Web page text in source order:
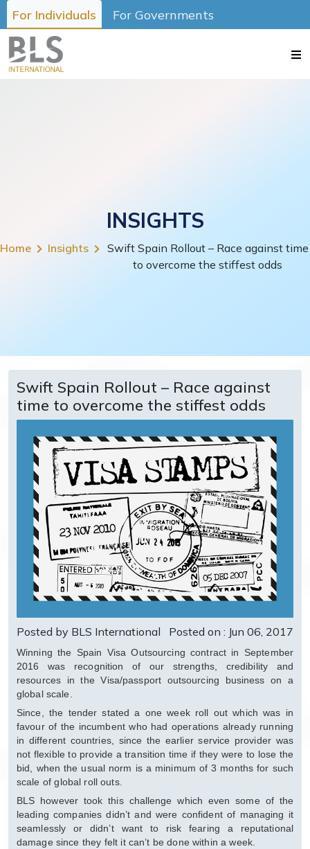
For Individuals For Governments
INSIGHTS
Home Insights
Swift Spain Rollout – Race against time
to overcome the stiffest odds
Swift Spain Rollout – Race against
time to overcome the stiffest odds
Posted by BLS International Posted on : Jun 06, 2017
Winning the Spain Visa Outsourcing contract in September
2016 was recognition of our strengths, credibility and
resources in the Visa/passport outsourcing business on a
global scale.
Since, the tender stated a one week roll out which was in
favour of the incumbent who had operations already running
in different countries, since the earlier service provider was
not flexible to provide a transition time if they were to lose the
bid, when the usual norm is a minimum of 3 months for such
scale of global roll outs.
BLS however took this challenge which even some of the
leading companies didn’t and were confident of managing it
seamlessly or didn’t want to risk fearing a reputational
damage since they felt it can’t be done within a week.